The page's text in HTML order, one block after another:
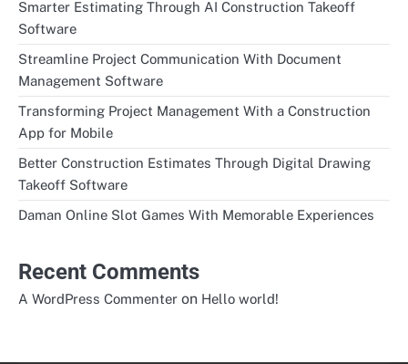
Smarter Estimating Through AI Construction Takeoff
Software
Streamline Project Communication With Document
Management Software
Transforming Project Management With a Construction
App for Mobile
Better Construction Estimates Through Digital Drawing
Takeoff Software
Daman Online Slot Games With Memorable Experiences
Recent Comments
A WordPress Commenter on Hello world!